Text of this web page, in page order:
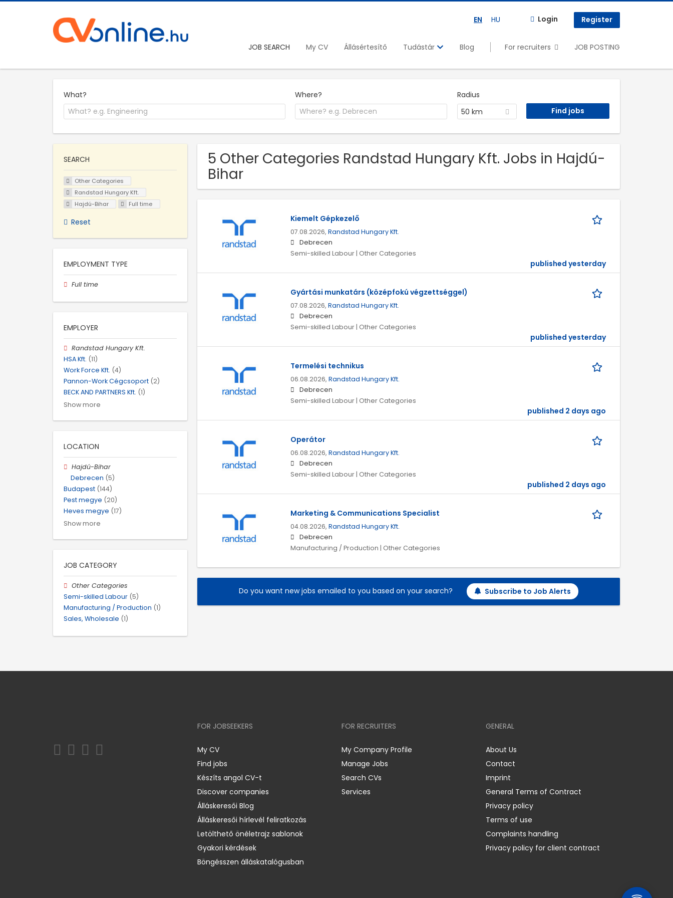
EN HU Login Register
JOB SEARCH My CV Állásértesítő Tudástár Blog For recruiters JOB POSTING
What? Where?
Radius
50 km
5 Other Categories Randstad Hungary Kft. Jobs in Hajdú-
Bihar
Kiemelt Gépkezelő
07.08.2026, Randstad Hungary Kft.
Debrecen
Semi-skilled Labour | Other Categories
published yesterday
Gyártási munkatárs (középfokú végzettséggel)
07.08.2026, Randstad Hungary Kft.
Debrecen
Semi-skilled Labour | Other Categories
published yesterday
Termelési technikus
06.08.2026, Randstad Hungary Kft.
Debrecen
Semi-skilled Labour | Other Categories
published 2 days ago
Operátor
06.08.2026, Randstad Hungary Kft.
Debrecen
Semi-skilled Labour | Other Categories
published 2 days ago
Marketing & Communications Specialist
04.08.2026, Randstad Hungary Kft.
Debrecen
Manufacturing / Production | Other Categories
Do you want new jobs emailed to you based on your search? Subscribe to Job Alerts
SEARCH
Other Categories
Randstad Hungary Kft.
Hajdú-Bihar
Full time
Reset
EMPLOYMENT TYPE
Full time
EMPLOYER
Randstad Hungary Kft.
HSA Kft. (11)
Work Force Kft. (4)
Pannon-Work Cégcsoport (2)
BECK AND PARTNERS Kft. (1)
Show more
LOCATION
Hajdú-Bihar
Debrecen (5)
Budapest (144)
Pest megye (20)
Heves megye (17)
Show more
JOB CATEGORY
Other Categories
Semi-skilled Labour (5)
Manufacturing / Production (1)
Sales, Wholesale (1)
FOR JOBSEEKERS
My CV
Find jobs
Készíts angol CV-t
Discover companies
Álláskeresői Blog
Álláskeresői hírlevél feliratkozás
Letölthető önéletrajz sablonok
Gyakori kérdések
Böngésszen álláskatalógusban
FOR RECRUITERS
My Company Profile
Manage Jobs
Search CVs
Services
GENERAL
About Us
Contact
Imprint
General Terms of Contract
Privacy policy
Terms of use
Complaints handling
Privacy policy for client contract